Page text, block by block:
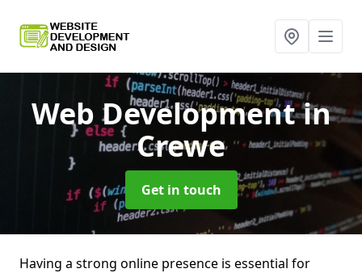
Web Developmentin
Crewe
Get in touch
Having a strong online presence is essential for